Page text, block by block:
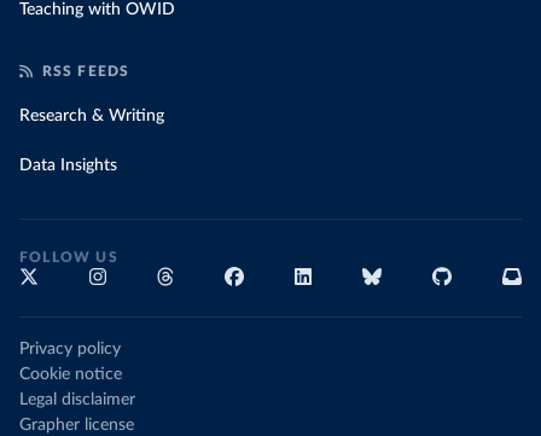
Teaching with OWID
RSS FEEDS
Research & Writing
Data Insights
FOLLOW US
Privacy policy
Cookie notice
Legal disclaimer
Grapher license